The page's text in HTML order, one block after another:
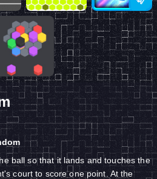
ball so that it lands and touches the
court to score one point. At the